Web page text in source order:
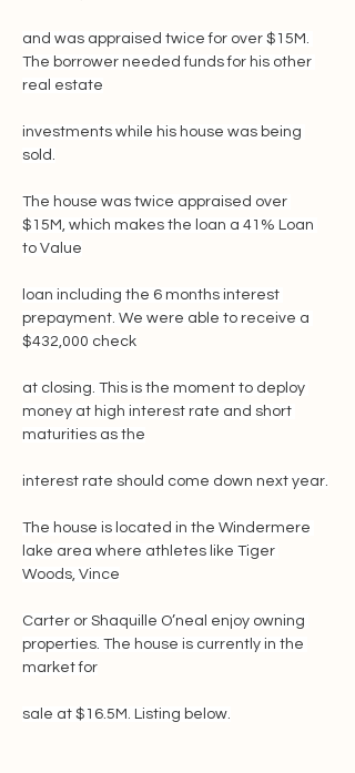
and was appraised twice for over $15M.
The borrower needed funds for his other
real estate
investments while his house was being
sold.
The house was twice appraised over
$15M, which makes the loan a 41% Loan
to Value
loan including the 6 months interest
prepayment. We were able to receive a
$432,000 check
at closing. This is the moment to deploy
money at high interest rate and short
maturities as the
interest rate should come down next year.
The house is located in the Windermere
lake area where athletes like Tiger
Woods, Vince
Carter or Shaquille O’neal enjoy owning
properties. The house is currently in the
market for
sale at $16.5M. Listing below.